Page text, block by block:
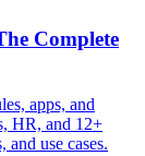
Complete
apps, and
HR, and 12+
use cases.